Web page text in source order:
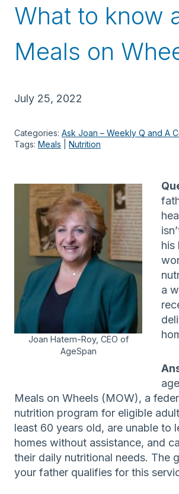
What to know
Meals on
July 25, 2022
Categories: Ask Joan – Weekly Q and A
Tags: Meals Nutrition
Joan Hatem-Roy, CEO of
AgeSpan
his
a
Meals on Wheels (MOW), a
nutrition program for eligible
least 60 years old, are unable to
homes without assistance, and
their daily nutritional needs. The
your father qualifies for this